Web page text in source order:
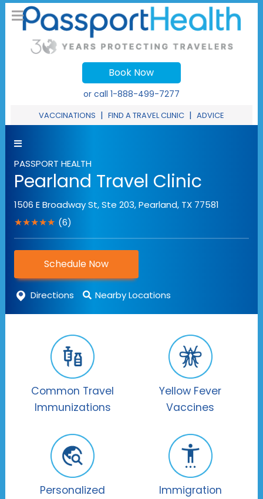
Book Now
or call 1-888-499-7277
VACCINATIONS | FIND A TRAVEL CLINIC | ADVICE
PASSPORT HEALTH
Pearland Travel Clinic
1506 E Broadway St, Ste 203,Pearland, TX 77581
★★★★★ (6)
Schedule Now
Directions Nearby Locations
Common Travel
Immunizations
Yellow Fever
Vaccines
Personalized
Immigration